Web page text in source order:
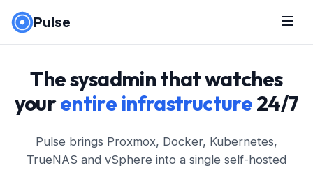
Pulse
The sysadmin that watches
yourentire infrastructure24/7
Pulse brings Proxmox, Docker, Kubernetes,
TrueNAS and vSphere into a single self-hosted